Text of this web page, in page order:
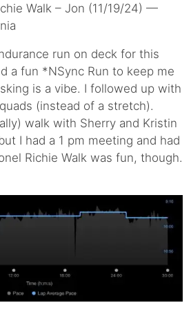
Walk – Jon (11/19/24) —
run on deck for this
a fun *NSync Run to keep me
is a vibe. I followed up with
(instead of a stretch).
walk with Sherry and Kristin
I had a 1 pm meeting and had
Richie Walk was fun, though.